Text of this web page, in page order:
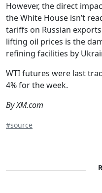
However, the direct
the White House isn’t
tariffs on Russian
lifting oil prices is the
refining facilities by
WTI futures were last
4% for the week.
By XM.com
#source